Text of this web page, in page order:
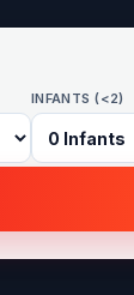
INFANTS (<2)